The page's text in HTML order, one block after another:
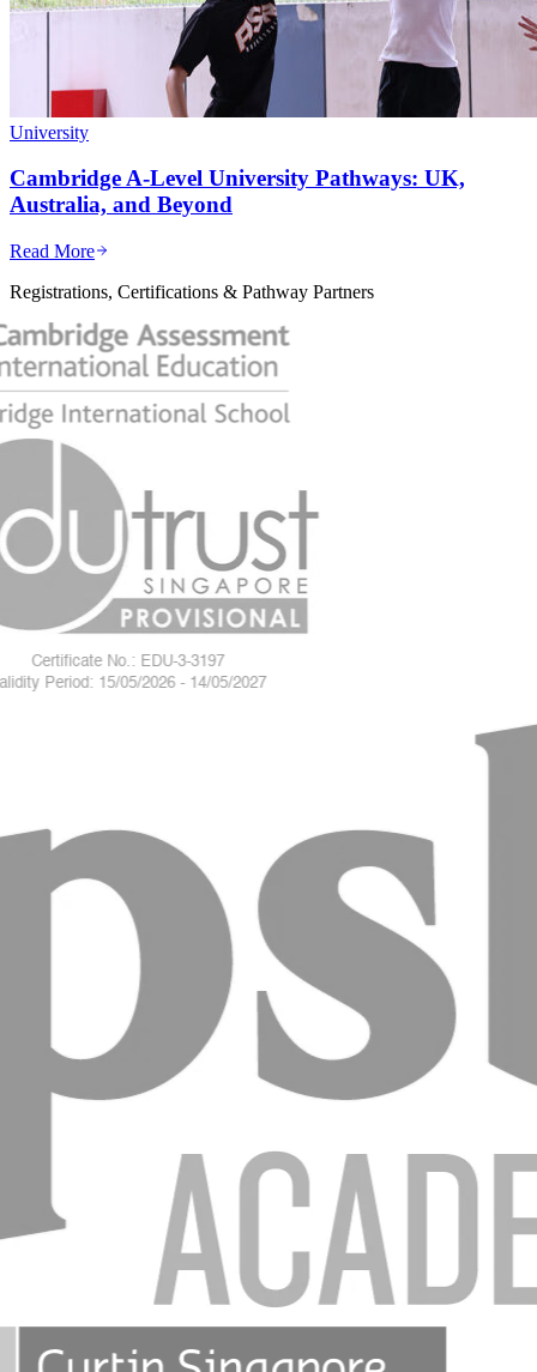
University
Cambridge A-Level University Pathways: UK,
Australia, and Beyond
Read More
Registrations, Certifications & Pathway Partners